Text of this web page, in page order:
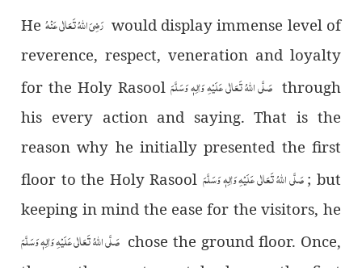
Heرَضِیَ اللہُ تَعَالٰی عَنْہُ would display immense level of
reverence, respect, veneration and loyalty
for the Holy Rasoolصَلَّی اللہُ تَعَالٰی عَلَیْہِ وَاٰلِہٖ وَسَلَّمَ through
his every action and saying. That is the
reason why he initially presented the first
floor to the Holy Rasool صَلَّی اللہُ تَعَالٰی عَلَیْہِ وَاٰلِہٖ وَسَلَّمَ ; but
keeping in mind the ease for the visitors, he
صَلَّی اللہُ تَعَالٰی عَلَیْہِ وَاٰلِہٖ وَسَلَّمَ chose the ground floor. Once,